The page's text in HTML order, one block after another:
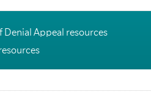
Denial Appeal resources